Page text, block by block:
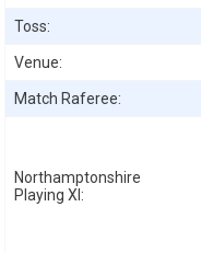
Toss:
Venue:
Match Raferee:
Northamptonshire
Playing XI: